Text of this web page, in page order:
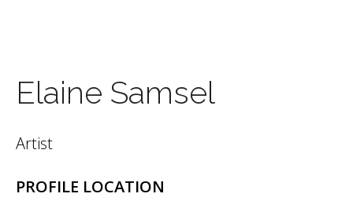
Elaine Samsel
Artist
PROFILE LOCATION